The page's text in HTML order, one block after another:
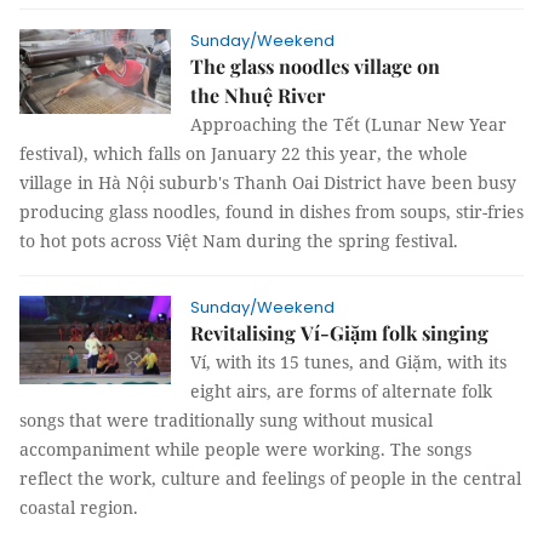
Sunday/Weekend
The glass noodles village on
the Nhuệ River
Approaching the Tết (Lunar New Year
festival), which falls on January 22 this year, the whole
village in Hà Nội suburb's Thanh Oai District have been busy
producing glass noodles, found in dishes from soups, stir-fries
to hot pots across Việt Nam during the spring festival.
Sunday/Weekend
Revitalising Ví-Giặm folk singing
Ví, with its 15 tunes, and Giặm, with its
eight airs, are forms of alternate folk
songs that were traditionally sung without musical
accompaniment while people were working. The songs
reflect the work, culture and feelings of people in the central
coastal region.